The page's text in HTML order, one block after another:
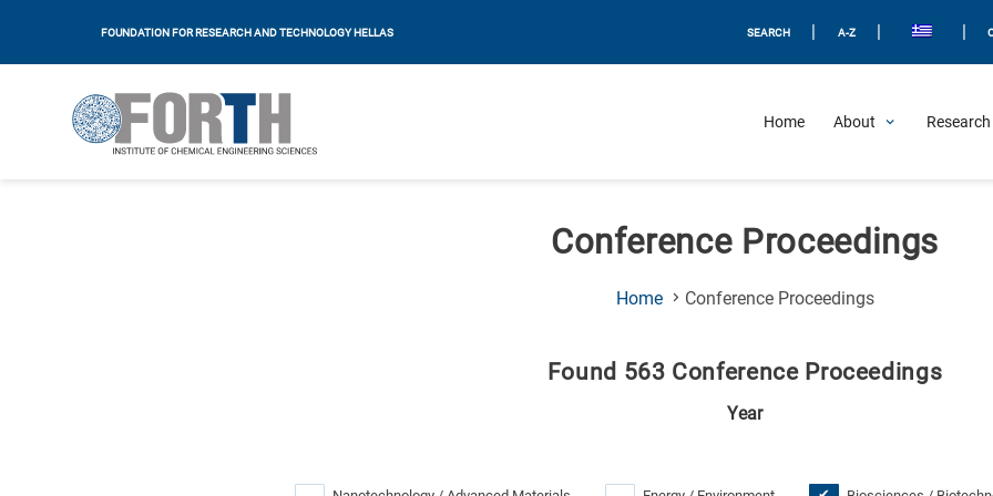
FOUNDATION FOR RESEARCH AND TECHNOLOGY HELLAS SEARCH A-Z
Home About
Conference Proceedings
Home Conference Proceedings(Current
Found 563 Conference Proceedings
Year